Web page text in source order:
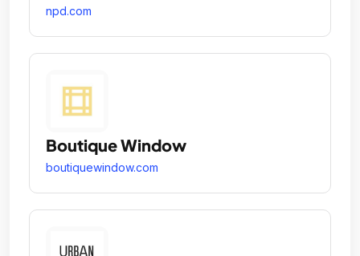
npd.com
Boutique Window
boutiquewindow.com